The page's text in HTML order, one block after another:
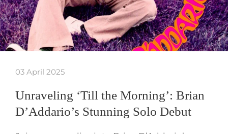
03 April 2025
Unraveling ‘Till the Morning’: Brian
D’Addario’s Stunning Solo Debut